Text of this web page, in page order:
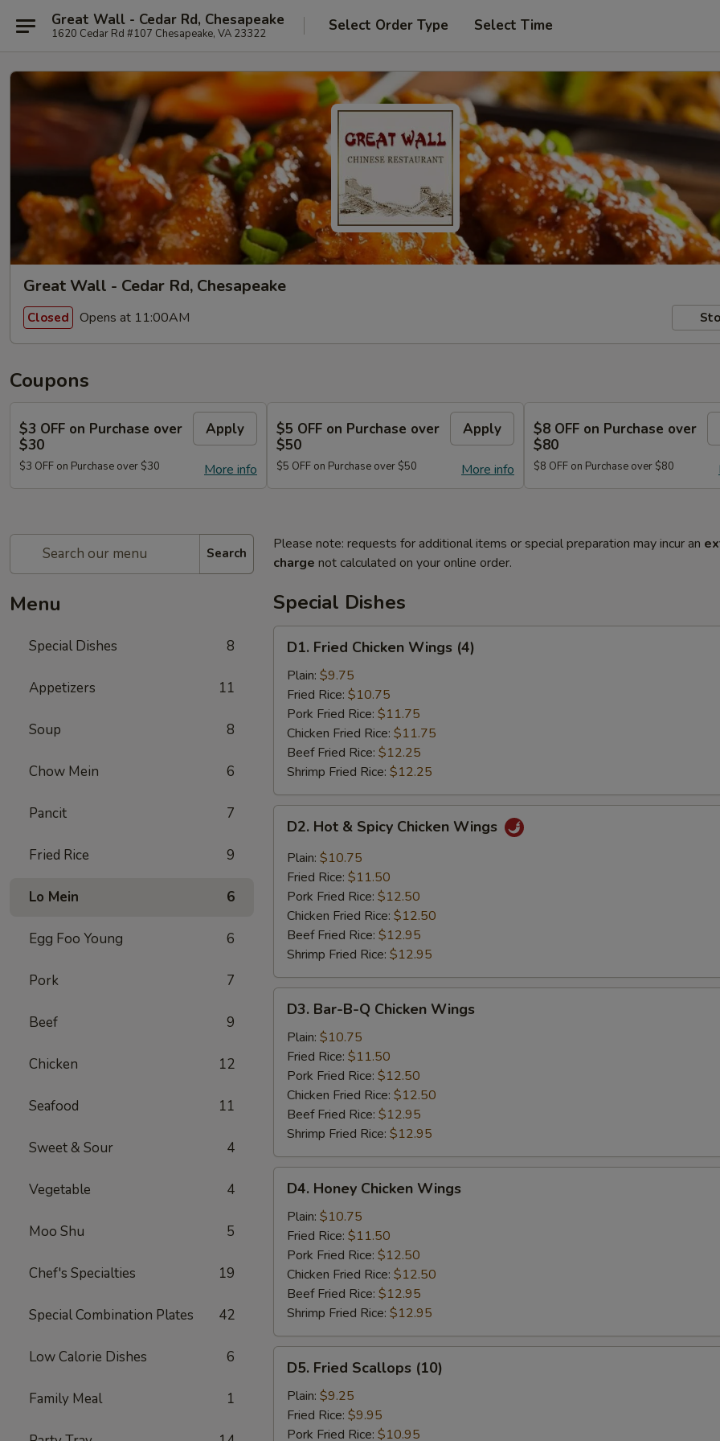
Great Wall - Cedar Rd, Chesapeake
1620 Cedar Rd #107 Chesapeake, VA 23322 Select Order Type Select Time
Great Wall - Cedar Rd, Chesapeake
Closed Opens at 11:00AM
Coupons
$3 OFF on Purchase over
$30
Apply
More info
$3 OFF on Purchase over $30
$5 OFF on Purchase over
$50
Apply
More info
$5 OFF on Purchase over $50
$8 OFF on Purchase over
$80
$8 OFF on Purchase over $80
Search
Menu
Special Dishes 8
Appetizers 11
Soup 8
Chow Mein 6
Pancit 7
Fried Rice 9
Lo Mein 6
Egg Foo Young 6
Pork 7
Beef 9
Chicken 12
Seafood 11
Sweet & Sour 4
Vegetable 4
Moo Shu 5
Chef's Specialties 19
Special Combination Plates 42
Low Calorie Dishes 6
Family Meal 1
Please note: requests for additional items or special preparation may incur an
charge not calculated on your online order.
Special Dishes
D1.
Fried
Chicken
Wings
(4)
D1. Fried Chicken Wings (4)
Plain: $9.75
Fried Rice: $10.75
Pork Fried Rice: $11.75
Chicken Fried Rice: $11.75
Beef Fried Rice: $12.25
Shrimp Fried Rice: $12.25
D2.
Hot
Spicy
Chicken
Wings
D2. Hot & Spicy Chicken Wings
Plain: $10.75
Fried Rice: $11.50
Pork Fried Rice: $12.50
Chicken Fried Rice: $12.50
Beef Fried Rice: $12.95
Shrimp Fried Rice: $12.95
D3.
Bar-
Chicken
Wings
D3. Bar-B-Q Chicken Wings
Plain: $10.75
Fried Rice: $11.50
Pork Fried Rice: $12.50
Chicken Fried Rice: $12.50
Beef Fried Rice: $12.95
Shrimp Fried Rice: $12.95
D4.
Honey
Chicken
Wings
D4. Honey Chicken Wings
Plain: $10.75
Fried Rice: $11.50
Pork Fried Rice: $12.50
Chicken Fried Rice: $12.50
Beef Fried Rice: $12.95
Shrimp Fried Rice: $12.95
D5.
Fried
Scallops
(10)
D5. Fried Scallops (10)
Plain: $9.25
Fried Rice: $9.95
Pork Fried Rice: $10.95